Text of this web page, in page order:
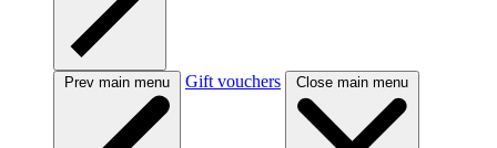
Prev main menu Gift vouchers Close main menu